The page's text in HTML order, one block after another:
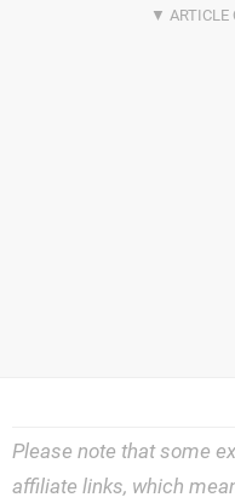
Please note that some
affiliate links, which